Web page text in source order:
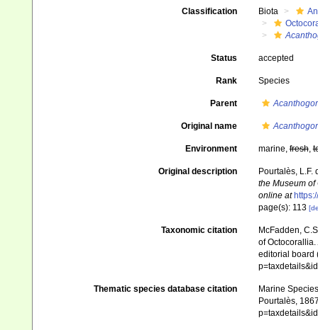
Classification Biota
Status accepted
Rank Species
Parent
Original name
Environment marine,fresh,
Original description
Pourtalès,
the Museum
online at
page(s): 113
Taxonomic citation
McFadden,
of Octocorallia.
editorial board
Thematic species database citation
Marine
Pourtalès,